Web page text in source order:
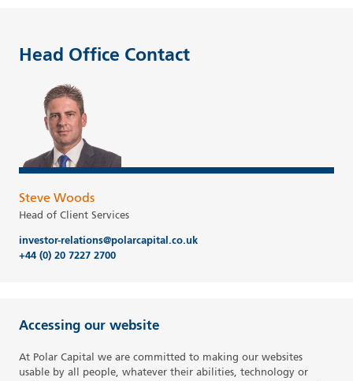
Head Office Contact
Steve Woods
Head of Client Services
investor-relations@polarcapital.co.uk
+44 (0) 20 7227 2700
Accessing our website
At Polar Capital we are committed to making our websites
usable by all people, whatever their abilities, technology or